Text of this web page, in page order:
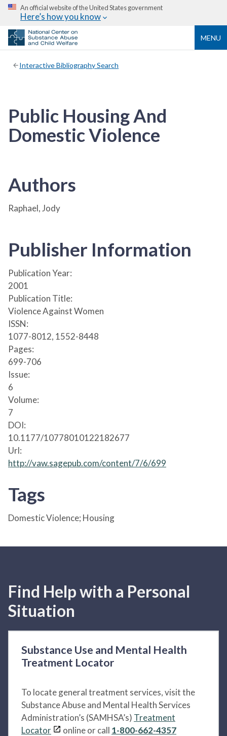
An official website of the United States government
Here’s how you know
MENU
Interactive Bibliography Search
Public Housing And
Domestic Violence
Authors
Raphael, Jody
Publisher Information
Publication Year:
2001
Publication Title:
Violence Against Women
ISSN:
1077-8012, 1552-8448
Pages:
699-706
Issue:
6
Volume:
7
DOI:
10.1177/10778010122182677
Url:
http://vaw.sagepub.com/content/7/6/699
Tags
Domestic Violence; Housing
Find Help with a Personal
Situation
Substance Use and Mental Health
Treatment Locator
To locate general treatment services, visit the
Substance Abuse and Mental Health Services
Administration’s (SAMHSA’s) Treatment
Locator
online or call 1-800-662-4357